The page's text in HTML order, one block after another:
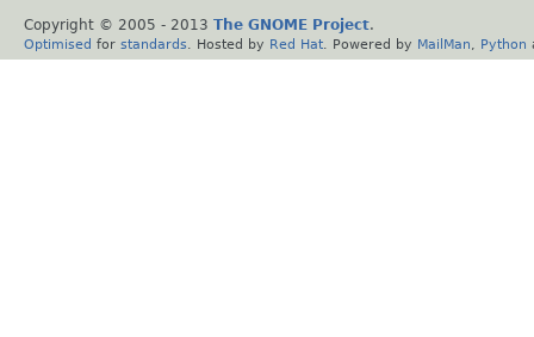
Copyright © 2005 - 2013 The GNOME Project.
Optimised for standards . Hosted by Red Hat . Powered by MailMan Python